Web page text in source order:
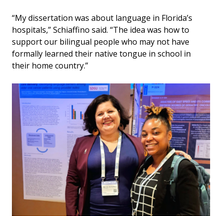
“My dissertation was about language in Florida’s
hospitals,” Schiaffino said. “The idea was how to
support our bilingual people who may not have
formally learned their native tongue in school in
their home country.”